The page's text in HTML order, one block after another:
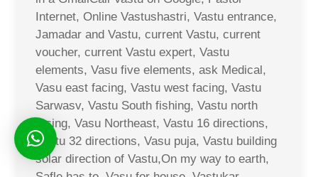
Internet, Online Vastushastri, Vastu entrance,
Jamadar and Vastu, current Vastu, current
voucher, current Vastu expert, Vastu
elements, Vasu five elements, ask Medical,
Vasu east facing, Vastu west facing, Vastu
Sarwasv, Vastu South fishing, Vastu north
facing, Vasu Northeast, Vastu 16 directions,
Vastu 32 directions, Vasu puja, Vastu building
solar direction of Vastu,On my way to earth,